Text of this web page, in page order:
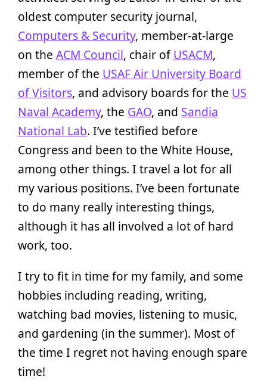
oldest computer security journal,
Computers & Security, member-at-large
on the ACM Council, chair ofUSACM,
member of the USAF Air University Board
of Visitors, and advisory boards for the US
Naval Academy, the GAO, and Sandia
National Lab. I’ve testified before
Congress and been to the White House,
among other things. I travel a lot for all
my various positions. I’ve been fortunate
to do many really interesting things,
although it has all involved a lot of hard
work, too.
I try to fit in time for my family, and some
hobbies including reading, writing,
watching bad movies, listening to music,
and gardening (in the summer). Most of
the time I regret not having enough spare
time!